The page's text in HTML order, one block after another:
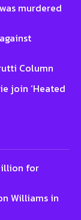
murdered
Column
join ‘Heated
for
Williams in